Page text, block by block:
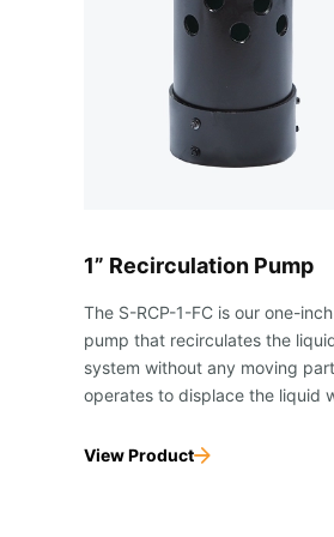
1” Recirculation Pump
The S-RCP-1-FC is our one-
pump that recirculates the
system without any moving
operates to displace the liquid
View Product